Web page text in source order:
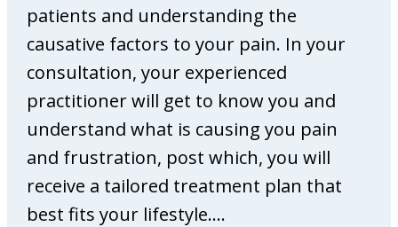
patients and understanding the
causative factors to your pain. In your
consultation, your experienced
practitioner will get to know you and
understand what is causing you pain
and frustration, post which, you will
receive a tailored treatment plan that
best fits your lifestyle.…